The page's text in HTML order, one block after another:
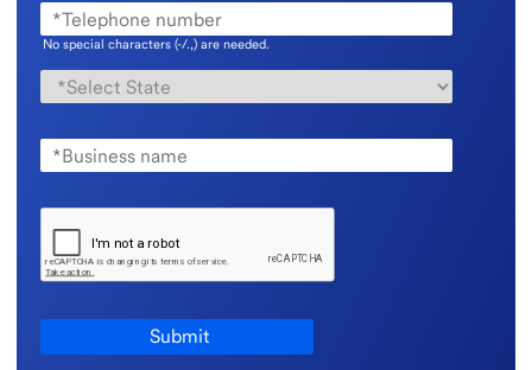
No special characters (-/.,) are needed.